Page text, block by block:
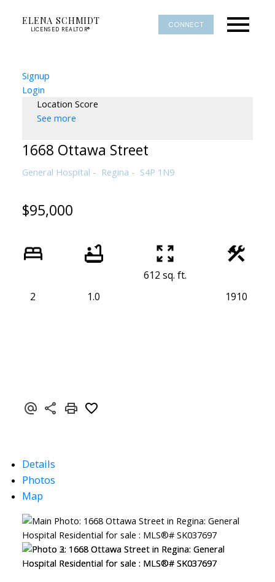
ELENA SCHMIDT
LICENSED REALTOR®
CONNECT
Signup
Login
Location Score
See more
1668 Ottawa Street
General Hospital Regina S4P 1N9
$95,000
2 1.0
612 sq. ft.
1910
Details
Photos
Map